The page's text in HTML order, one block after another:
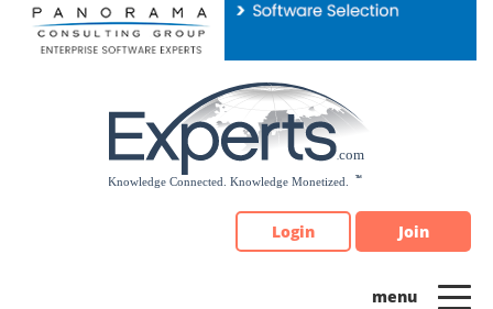
Please
note:
Login Join